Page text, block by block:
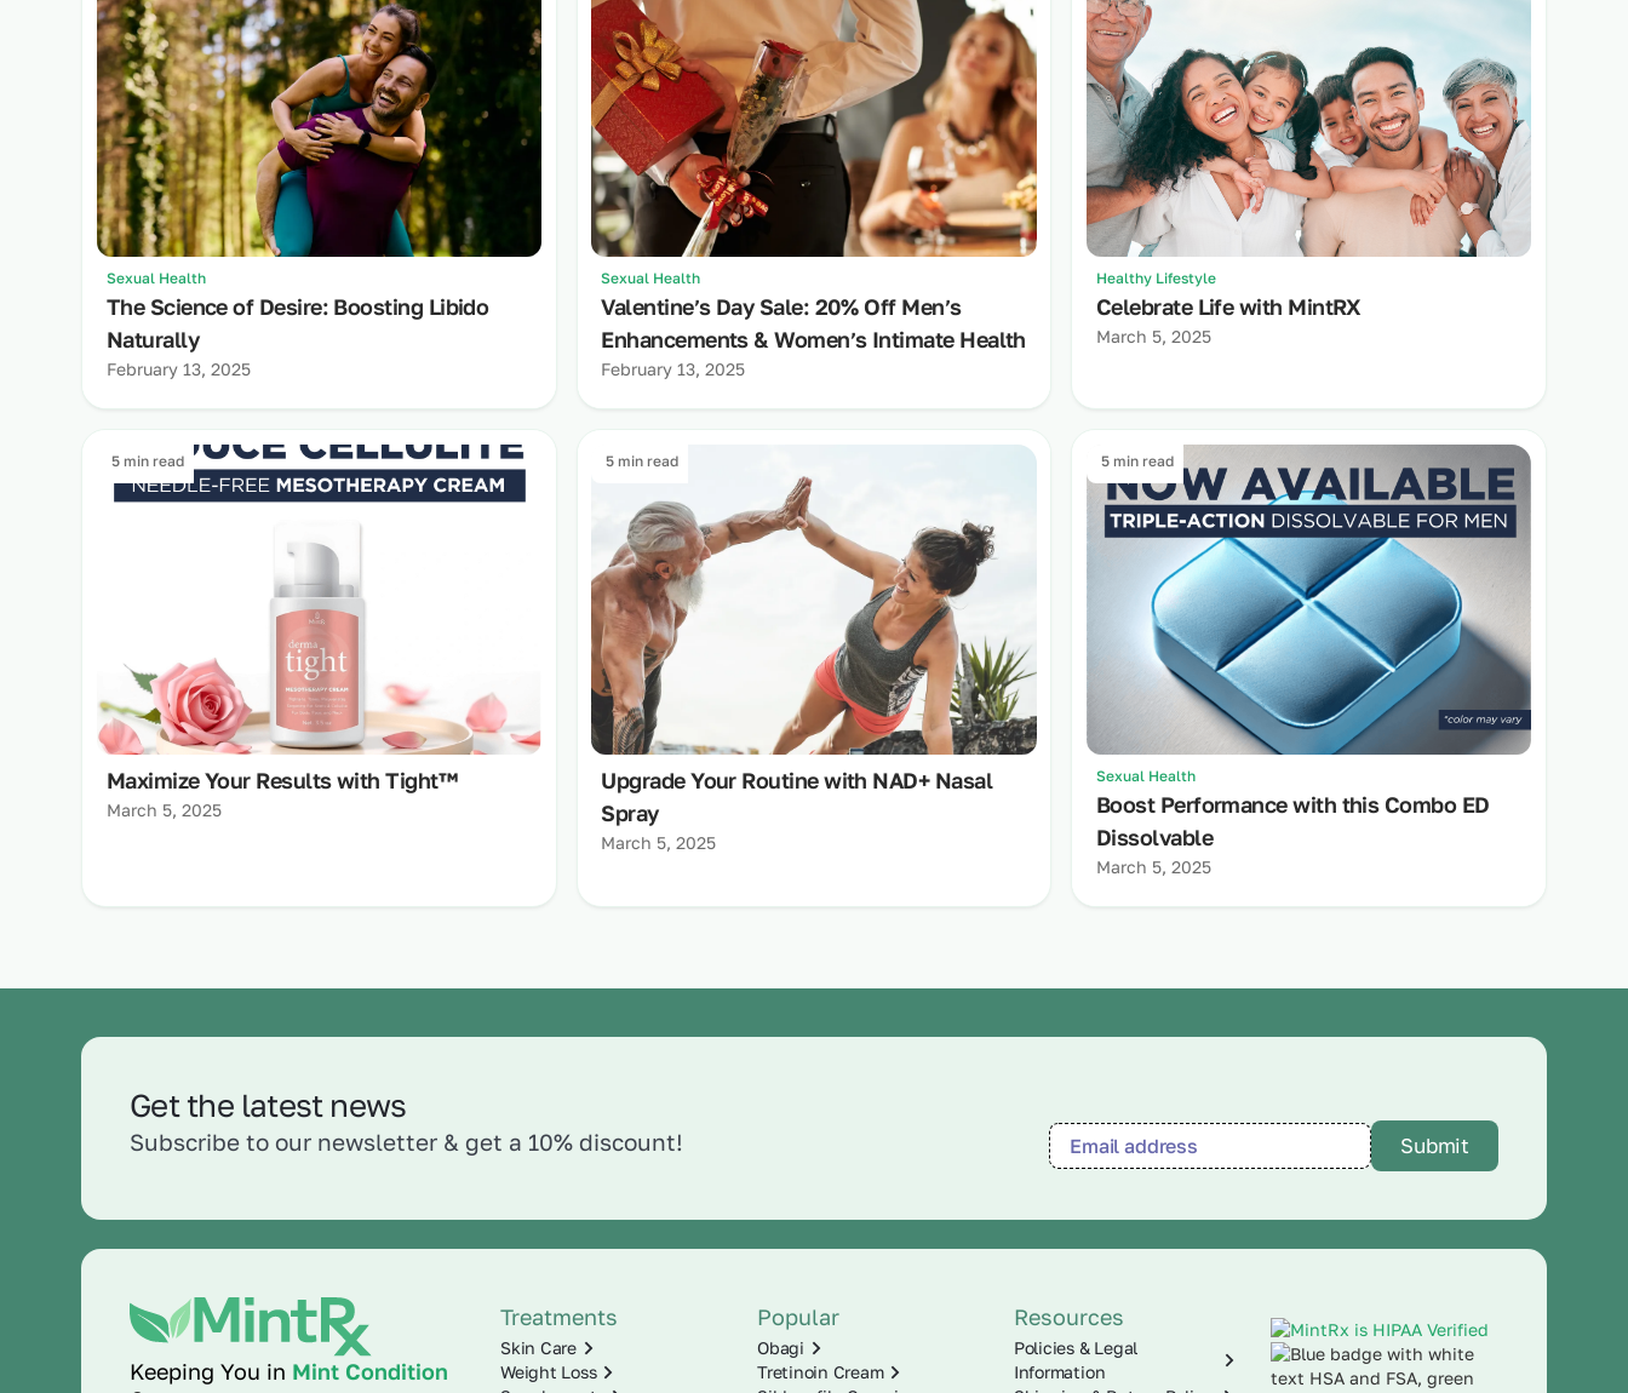
Sexual Health
The Science of Desire: Boosting Libido
Naturally
February 13, 2025
Sexual Health
Valentine’s Day Sale: 20% Off Men’s
Enhancements & Women’s Intimate Health
February 13, 2025
Healthy Lifestyle
Celebrate Life with MintRX
March 5, 2025
5 min read
Maximize Your Results with Tight™
March 5, 2025
5 min read
Upgrade Your Routine with NAD+ Nasal
Spray
March 5, 2025
5 min read
Sexual Health
Boost Performance with this Combo ED
Dissolvable
March 5, 2025
Get the latest news
Subscribe to our newsletter & get a 10% discount!
Keeping You in Mint Condition
Treatments
Skin Care
Weight Loss
Popular
Obagi
Tretinoin Cream
Resources
Policies & Legal
Information